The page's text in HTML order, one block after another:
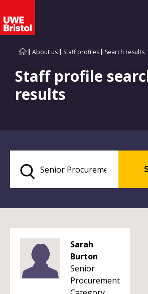
About us Staff profiles Search results
Staff profile
results
Sarah
Burton
Senior
Procurement